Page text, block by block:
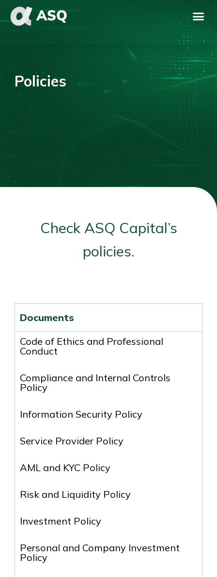
Policies
Check ASQ Capital’s
policies.
Documents
Code of Ethics and Professional
Conduct
Compliance and Internal Controls
Policy
Information Security Policy
Service Provider Policy
AML and KYC Policy
Risk and Liquidity Policy
Investment Policy
Personal and Company Investment
Policy